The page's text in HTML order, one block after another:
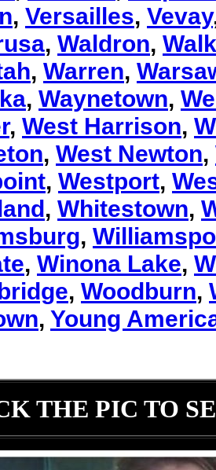
, Versailles, Vevay
, Waldron,
, Warren,
, Waynetown,
, West Harrison,
, West Newton,
, Westport,
, Whitestown,
,
, Winona Lake,
, Woodburn,
, Young
THE PIC TO